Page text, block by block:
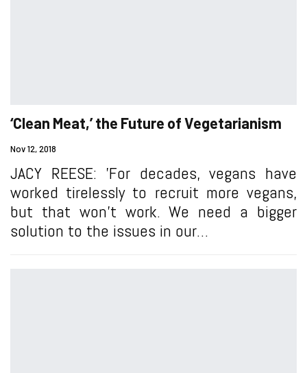
‘Clean Meat,’ the Future of Vegetarianism
Nov 12, 2018
JACY REESE: 'For decades, vegans have
worked tirelessly to recruit more vegans,
but that won’t work. We need a bigger
solution to the issues in our…